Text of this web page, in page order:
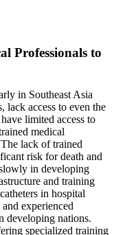
Professionals to
in Southeast Asia
lack access to even the
limited access to
medical
lack of trained
risk for death and
in developing
and training
in hospital
experienced
developing nations.
specialized training